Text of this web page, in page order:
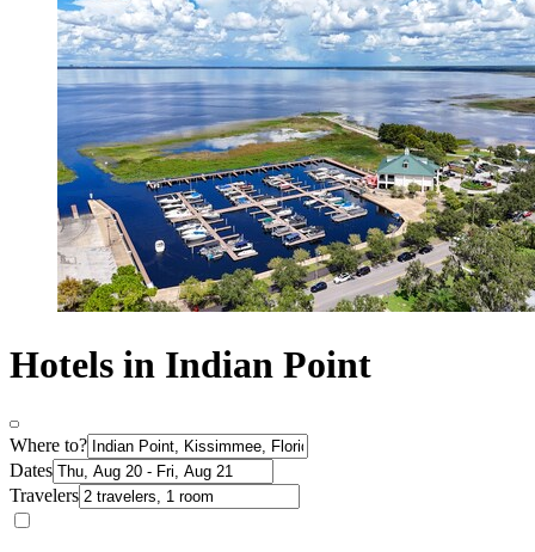
Hotels in Indian Point
Where to?
Dates
Travelers